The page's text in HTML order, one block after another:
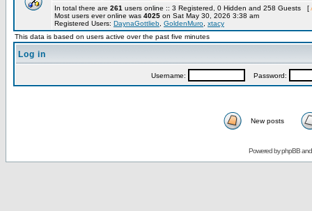
In total there are 261 users online :: 3 Registered, 0 Hidden and 258 Guests [
Most users ever online was 4025 on Sat May 30, 2026 3:38 am
Registered Users: DaynaGottlieb GoldenMuro xtacy
This data is based on users active over the past five minutes
Log in
Username: Password:
New posts
Powered byphpBB